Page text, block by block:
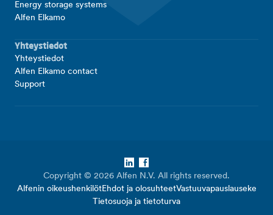
Energy storage systems
Alfen Elkamo
Yhteystiedot
Yhteystiedot
Alfen Elkamo contact
Support
Copyright © 2026 Alfen N.V. All rights reserved.
Alfenin oikeushenkilötEhdot ja olosuhteetVastuuvapauslauseke
Tietosuoja ja tietoturva
LinkedIn